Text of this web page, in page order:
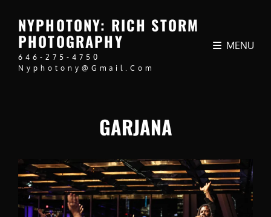
NYPHOTONY: RICH STORM
PHOTOGRAPHY
646-275-4750
Nyphotony@gmail.com
MENU
GARJANA